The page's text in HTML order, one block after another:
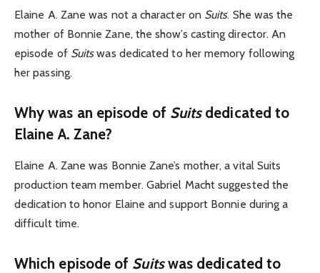
Elaine A. Zane was not a character on Suits. She was the
mother of Bonnie Zane, the show’s casting director. An
episode of Suitswas dedicated to her memory following
her passing.
Why was an episode of Suitsdedicated to
Elaine A. Zane?
Elaine A. Zane was Bonnie Zane’s mother, a vital Suits
production team member. Gabriel Macht suggested the
dedication to honor Elaine and support Bonnie during a
difficult time.
Which episode of Suitswas dedicated to